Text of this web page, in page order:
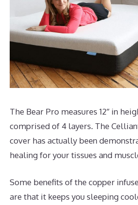
The Bear Pro measures 12″ in
comprised of 4 layers. The
cover has actually been
healing for your tissues and
Some benefits of the copper
are that it keeps you sleeping